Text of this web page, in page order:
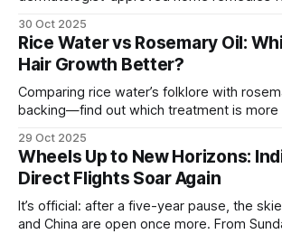
30 Oct 2025
Rice Water vs Rosemary Oil:
Hair Growth Better?
Comparing rice water’s folklore with
backing—find out which treatment is more
29 Oct 2025
Wheels Up to New Horizons:
Direct Flights Soar Again
It’s official: after a five-year pause, the
and China are open once more. From